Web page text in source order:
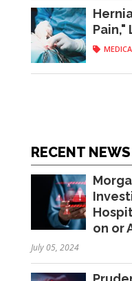
Pain,"
RECENT NEWS
on or
July 05, 2024